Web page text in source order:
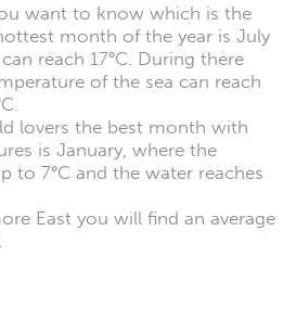
want to know which is the
month of the year is July
reach 17°C. During there
of the sea can reach
lovers the best month with
is January, where the
to 7°C and the water reaches
East you will find an average